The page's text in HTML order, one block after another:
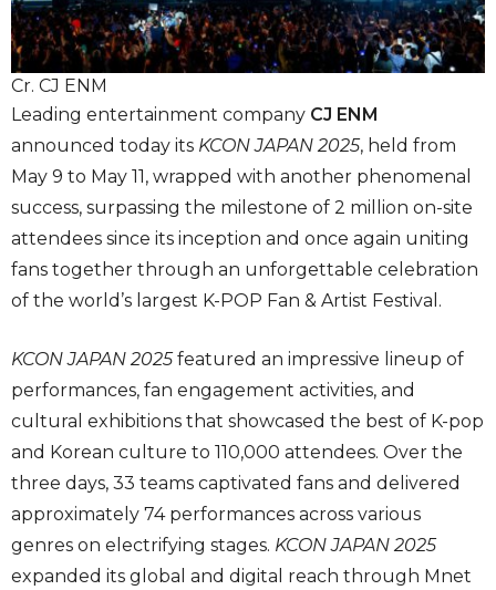
Cr. CJ ENM
Leading entertainment company CJ ENM
announced today its KCON JAPAN 2025, held from
May 9 to May 11, wrapped with another phenomenal
success, surpassing the milestone of 2 million on-site
attendees since its inception and once again uniting
fans together through an unforgettable celebration
of the world’s largest K-POP Fan & Artist Festival.
KCON JAPAN 2025featured an impressive lineup of
performances, fan engagement activities, and
cultural exhibitions that showcased the best of K-pop
and Korean culture to 110,000 attendees. Over the
three days, 33 teams captivated fans and delivered
approximately 74 performances across various
genres on electrifying stages. KCON JAPAN 2025
expanded its global and digital reach through Mnet